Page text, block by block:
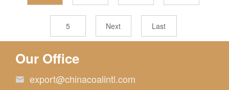
5 Next Last
Our Office
 export@chinacoalintl.com